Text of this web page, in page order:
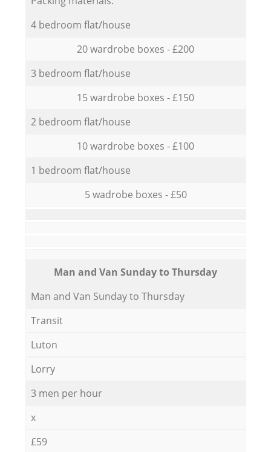
4 bedroom flat/house
20 wardrobe boxes - £200
3 bedroom flat/house
15 wardrobe boxes - £150
2 bedroom flat/house
10 wardrobe boxes - £100
1 bedroom flat/house
5 wadrobe boxes - £50
Мan аnd Van Sunday to Thursday
Мan аnd Van Sunday to Thursday
Transit
Luton
Lorry
3 men per hour
x
£59